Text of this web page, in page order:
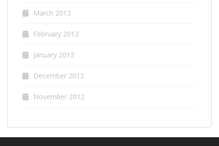
March 2013
February 2013
January 2013
December 2012
November 2012